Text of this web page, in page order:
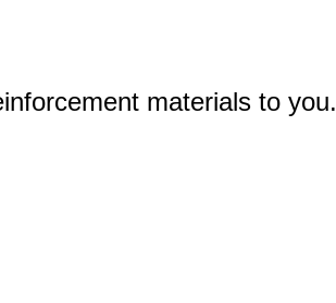
materials to you.